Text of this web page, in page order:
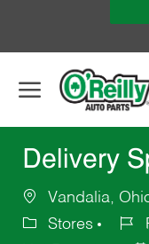
Delivery
Vandalia,
Stores